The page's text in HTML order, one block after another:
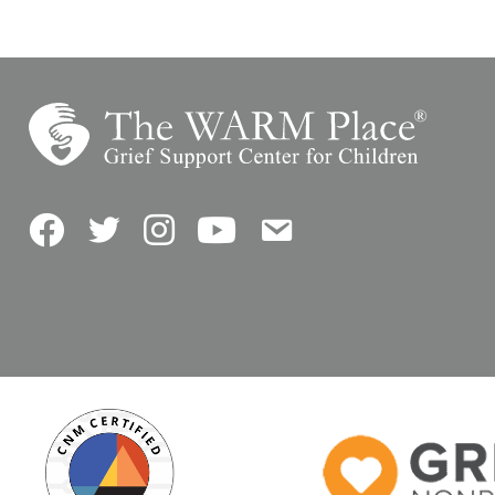
FacebookTwitterInstagramYouTubeContact Us